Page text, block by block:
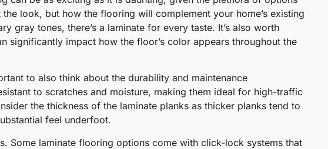
look, but how the flooring will complement your home’s existing
gray tones, there’s a laminate for every taste. It’s also worth
significantly impact how the floor’s color appears throughout the
to also think about the durability and maintenance
to scratches and moisture, making them ideal for high-traffic
the thickness of the laminate planks as thicker planks tend to
feel underfoot.
Some laminate flooring options come with click-lock systems that